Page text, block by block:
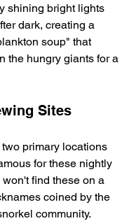
shining bright lights
dark, creating a
soup" that
the hungry giants for a
Sites
primary locations
for these nightly
find these on a
coined by the
community.